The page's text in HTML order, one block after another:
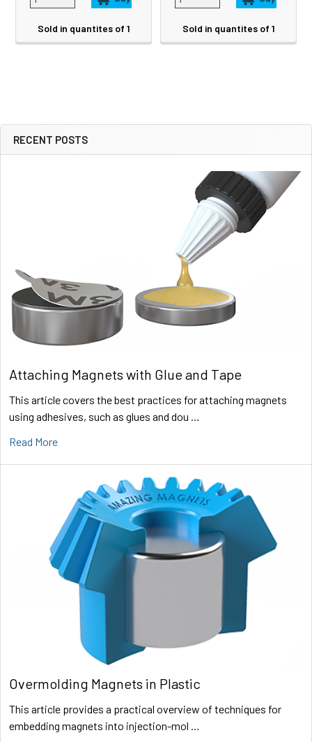
Sidebar
RECENT POSTS
Attaching Magnets with Glue and Tape
This article covers the best practices for attaching magnets
using adhesives, such as glues and dou …
Read More
Overmolding Magnets in Plastic
This article provides a practical overview of techniques for
embedding magnets into injection-mol …
Sold in quantites of 1 Sold in quantites of 1